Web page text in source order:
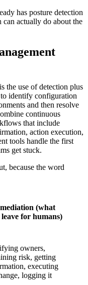
has posture detection
actually do about the
the use of detection plus
identify configuration
and then resolve
continuous
that include
action execution,
tools handle the first
get stuck.
because the word
(what
leave for humans)
owners,
risk, getting
executing
logging it